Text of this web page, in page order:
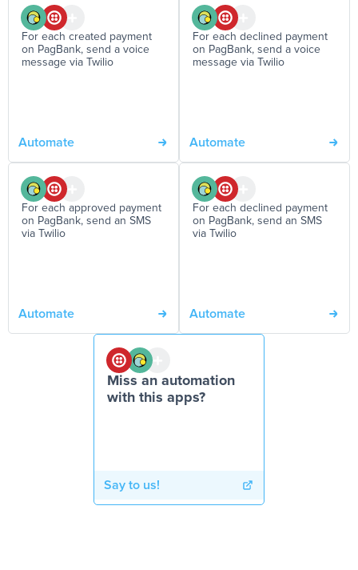
For each created payment
on PagBank, send a voice
message via Twilio
Automate
For each declined payment
on PagBank, send a voice
message via Twilio
Automate
For each approved payment
on PagBank, send an SMS
via Twilio
Automate
For each declined payment
on PagBank, send an SMS
via Twilio
Automate
Miss an automation
with this apps?
Say to us!